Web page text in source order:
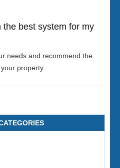
best system for my
needs and recommend the
property.